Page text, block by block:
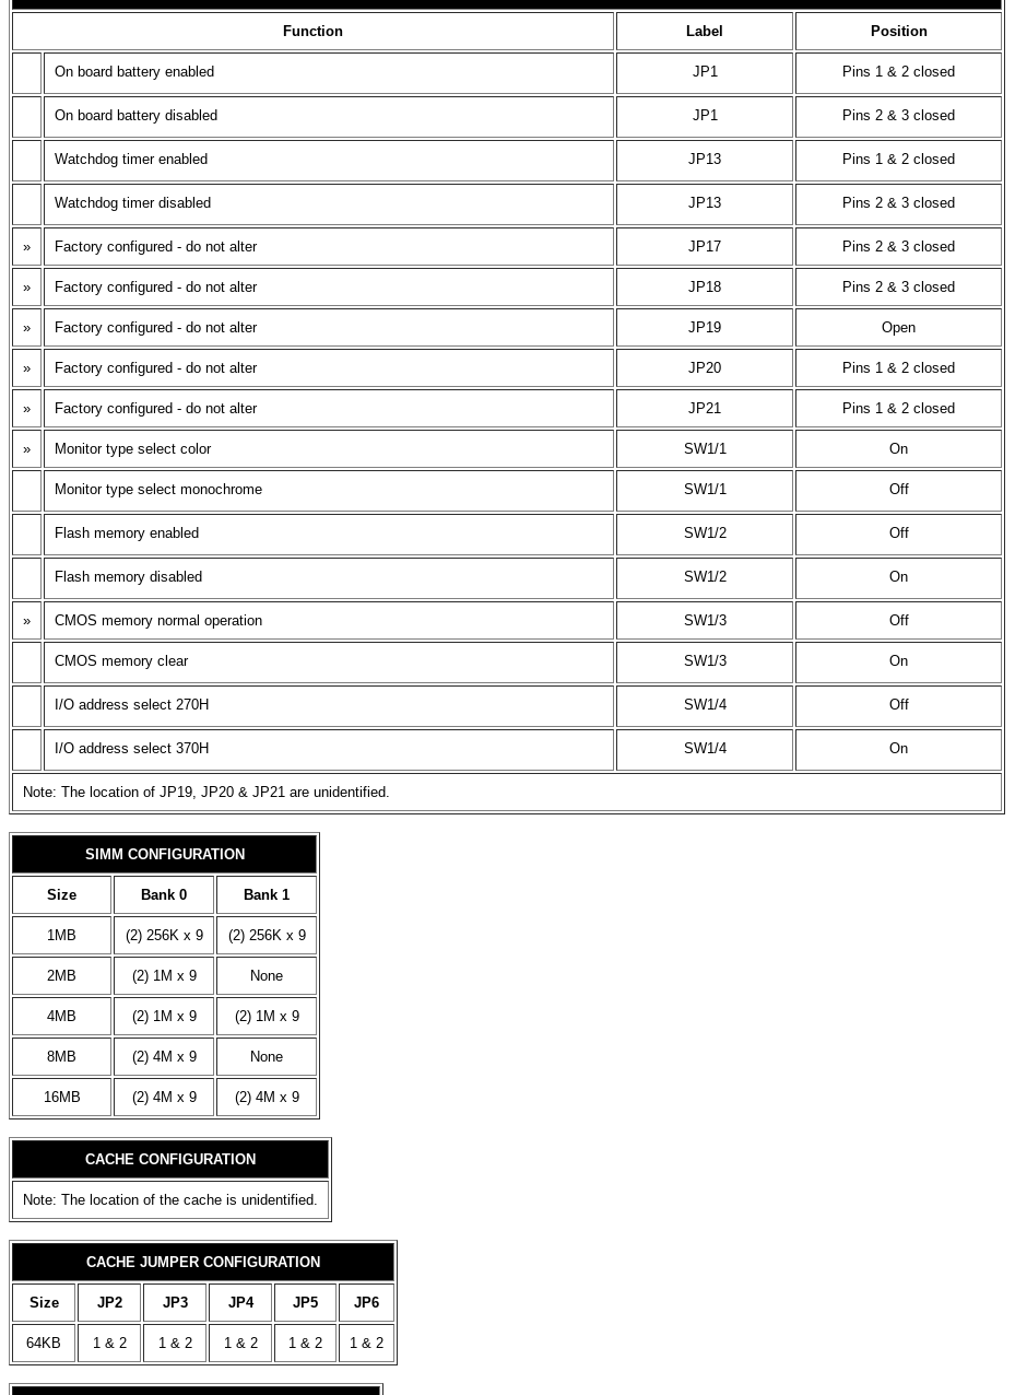
Function Label Position
On board battery enabled JP1 Pins 1 & 2 closed
On board battery disabled JP1 Pins 2 & 3 closed
Watchdog timer enabled JP13 Pins 1 & 2 closed
Watchdog timer disabled JP13 Pins 2 & 3 closed
» Factory configured - do not alter JP17 Pins 2 & 3 closed
» Factory configured - do not alter JP18 Pins 2 & 3 closed
» Factory configured - do not alter JP19 Open
» Factory configured - do not alter JP20 Pins 1 & 2 closed
» Factory configured - do not alter JP21 Pins 1 & 2 closed
» Monitor type select color SW1/1 On
Monitor type select monochrome SW1/1 Off
Flash memory enabled SW1/2 Off
Flash memory disabled SW1/2 On
» CMOS memory normal operation SW1/3 Off
CMOS memory clear SW1/3 On
I/O address select 270H SW1/4 Off
I/O address select 370H SW1/4 On
Note: The location of JP19, JP20 & JP21 are unidentified.
SIMM CONFIGURATION
Size Bank 0 Bank 1
1MB (2) 256K x 9 (2) 256K x 9
2MB (2) 1M x 9 None
4MB (2) 1M x 9 (2) 1M x 9
8MB (2) 4M x 9 None
16MB (2) 4M x 9 (2) 4M x 9
CACHE CONFIGURATION
Note: The location of the cache is unidentified.
CACHE JUMPER CONFIGURATION
Size JP2 JP3 JP4 JP5 JP6
64KB 1 & 2 1 & 2 1 & 2 1 & 2 1 & 2